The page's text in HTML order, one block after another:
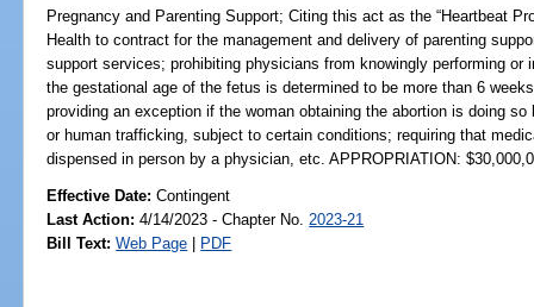
Pregnancy and Parenting Support; Citing this act as the “Heartbeat
Health to contract for the management and delivery of parenting
support services; prohibiting physicians from knowingly performing or
the gestational age of the fetus is determined to be more than 6
providing an exception if the woman obtaining the abortion is doing
or human trafficking, subject to certain conditions; requiring that
dispensed in person by a physician, etc. APPROPRIATION:
Effective Date:Contingent
Last Action: 4/14/2023 - Chapter No. 2023-21
Bill Text: Web Page | PDF